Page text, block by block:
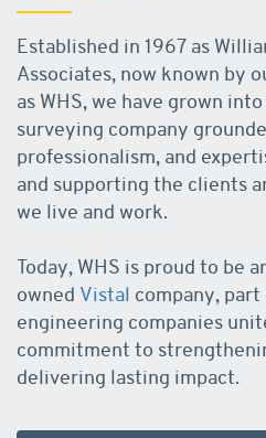
Established in 1967 as
Associates, now known by
as WHS, we have grown
surveying company
professionalism, and
and supporting the clients
we live and work.
Today, WHS is proud to be
owned Vistal company,
engineering companies
commitment to
delivering lasting impact.